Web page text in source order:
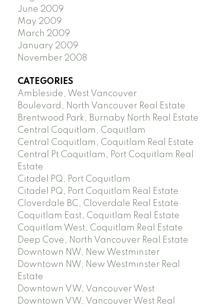
June 2009
May 2009
March 2009
January 2009
November 2008
CATEGORIES
Ambleside, West Vancouver
Boulevard, North Vancouver Real Estate
Brentwood Park, Burnaby North Real Estate
Central Coquitlam, Coquitlam
Central Coquitlam, Coquitlam Real Estate
Central Pt Coquitlam, Port Coquitlam Real
Estate
Citadel PQ, Port Coquitlam
Citadel PQ, Port Coquitlam Real Estate
Cloverdale BC, Cloverdale Real Estate
Coquitlam East, Coquitlam Real Estate
Coquitlam West, Coquitlam Real Estate
Deep Cove, North Vancouver Real Estate
Downtown NW, New Westminster
Downtown NW, New Westminster Real
Estate
Downtown VW, Vancouver West
Downtown VW, Vancouver West Real